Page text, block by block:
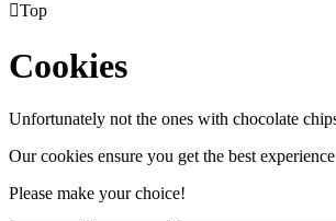
Top
Cookies
Unfortunately not the ones with chocolate
Our cookies ensure you get the best
Please make your choice!